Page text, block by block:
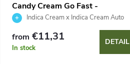
Candy Cream Go Fast -
Kannabia Seed Company
Indica Cream x Indica Cream Auto
from €11,31
In stock
DETAIL